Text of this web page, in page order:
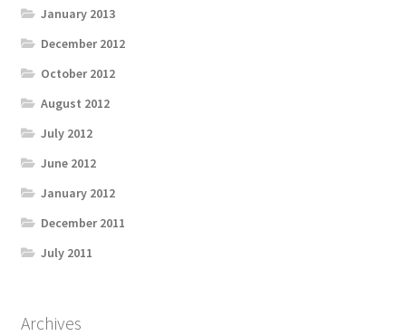
January 2013
December 2012
October 2012
August 2012
July 2012
June 2012
January 2012
December 2011
July 2011
Archives